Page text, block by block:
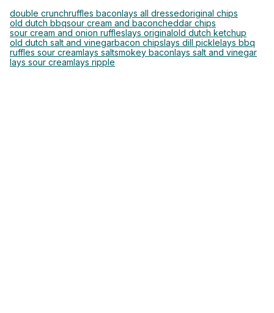
double crunchruffles bacon lays all dressedoriginal chips
old dutch bbqsour cream and baconcheddar chips
sour cream and onion ruffles lays original old dutch ketchup
old dutch salt and vinegarbacon chips lays dill pickle lays bbq
ruffles sour cream lays saltsmokey bacon lays salt and vinegar
lays sour cream lays ripple